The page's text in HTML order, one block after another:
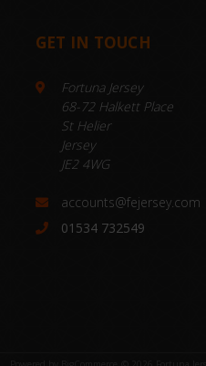
GET IN TOUCH
Fortuna Jersey
68-72 Halkett Place
St Helier
Jersey
JE2 4WG
accounts@fejersey.com
01534 732549